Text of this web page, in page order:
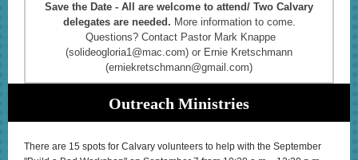
Save the Date - All are welcome to attend/ Two Calvary
delegates are needed. More information to come.
Questions? Contact Pastor Mark Knappe
(solideogloria1@mac.com) or Ernie Kretschmann
(erniekretschmann@gmail.com)
Outreach Ministries
There are 15 spots for Calvary volunteers to help with the September